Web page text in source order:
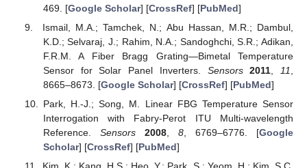
469. [Google Scholar] [CrossRef] [PubMed]
Ismail, M.A.; Tamchek, N.; Abu Hassan, M.R.; Dambul,
K.D.; Selvaraj, J.; Rahim, N.A.; Sandoghchi, S.R.; Adikan,
F.R.M. A Fiber Bragg Grating—Bimetal Temperature
Sensor for Solar Panel Inverters. Sensors 2011 11
8665–8673. [Google Scholar] [CrossRef] [PubMed]
Park, H.-J.; Song, M. Linear FBG Temperature Sensor
Interrogation with Fabry-Perot ITU Multi-wavelength
Reference. Sensors 2008, 8, 6769–6776. [Google
Scholar] [CrossRef] [PubMed]